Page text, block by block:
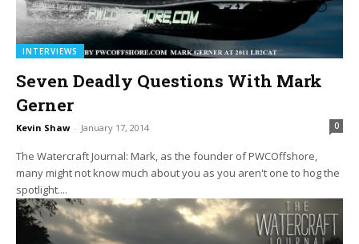
INTERVIEWS
Seven Deadly Questions With Mark
Gerner
Kevin Shaw - January 17, 2014 0
The Watercraft Journal: Mark, as the founder of PWCOffshore,
many might not know much about you as you aren't one to hog the
spotlight....